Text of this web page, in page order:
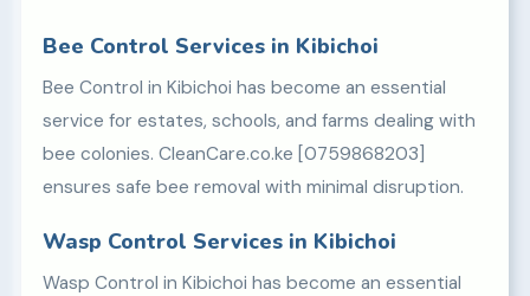
Bee Control Services in Kibichoi
Bee Control in Kibichoi has become an essential
service for estates, schools, and farms dealing with
bee colonies. CleanCare.co.ke [0759868203]
ensures safe bee removal with minimal disruption.
Wasp Control Services in Kibichoi
Wasp Control in Kibichoi has become an essential